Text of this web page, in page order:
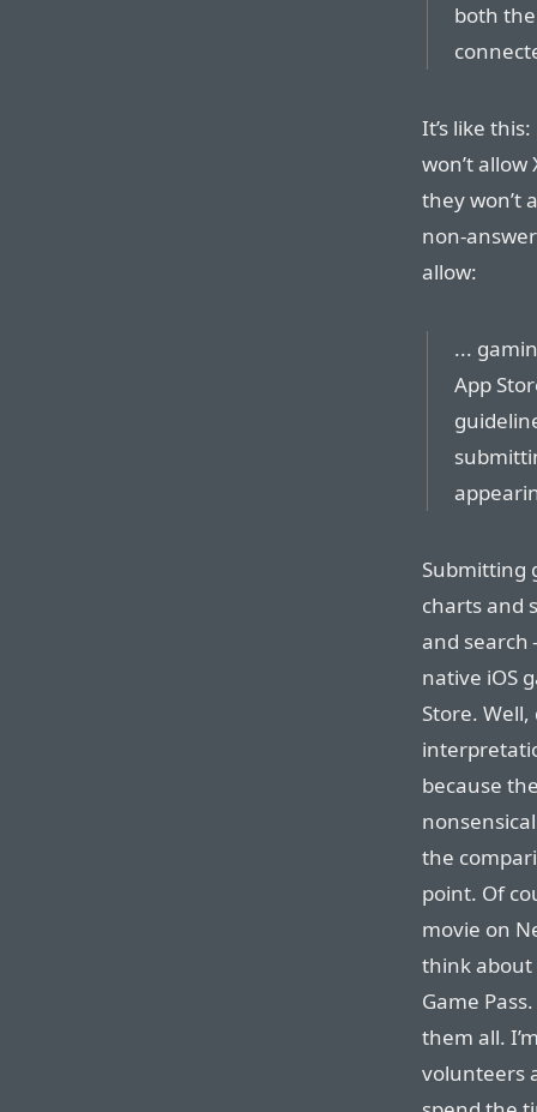
both
It’s like
won’t allow
they won’t
non-
allow:
...
App
Submitting
charts and
and search
native iOS
Store.
because
the
point. Of
movie on
think
Game
them all.
volunteers